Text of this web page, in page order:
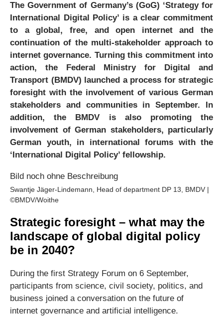
The Government of Germany’s (GoG) ‘Strategy for
International Digital Policy’ is a clear commitment
to a global, free, and open internet and the
continuation of the multi-stakeholder approach to
internet governance. Turning this commitment into
action, the Federal Ministry for Digital and
Transport (BMDV) launched a process for strategic
foresight with the involvement of various German
stakeholders and communities in September. In
addition, the BMDV is also promoting the
involvement of German stakeholders, particularly
German youth, in international forums with the
‘International Digital Policy’ fellowship.
Swantje Jäger-Lindemann, Head of department DP 13, BMDV |
©BMDV/Woithe
Strategic foresight – what may the
landscape of global digital policy
be in 2040?
During the first Strategy Forum on 6 September,
participants from science, civil society, politics, and
business joined a conversation on the future of
internet governance and artificial intelligence.